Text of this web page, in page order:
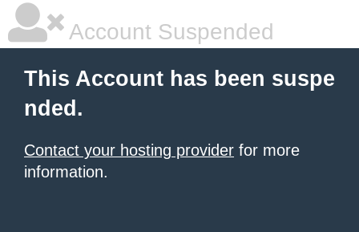
Account Suspended
This Account has been suspe
nded.
Contact your hosting provider for more
information.